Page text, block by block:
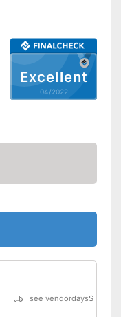
Excellent
04/2022
see vendordays$